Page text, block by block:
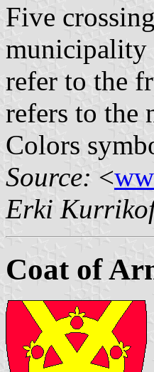
Five
municipality
refer to the
refers to the
Colors
Source: <
Erki
Coat of